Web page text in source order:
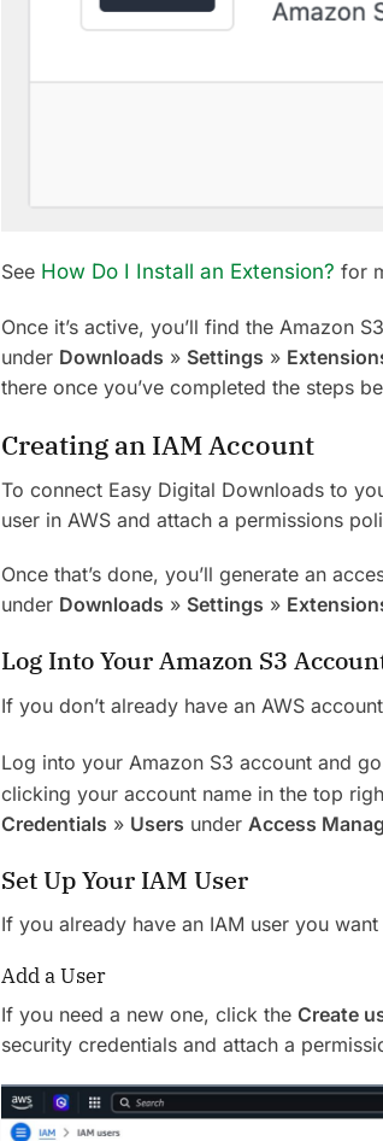
See How Do I Install an Extension? for
Once it’s active, you’ll find the Amazon
under Downloads » Settings »
there once you’ve completed the steps
Creating an IAM Account
To connect Easy Digital Downloads to
user in AWS and attach a permissions
Once that’s done, you’ll generate an
under Downloads » Settings »
Log Into Your Amazon S3
If you don’t already have an AWS
Log into your Amazon S3 account and
clicking your account name in the top
Credentials » Users under Access
Set Up Your IAM User
If you already have an IAM user you
Add a User
If you need a new one, click the Create
security credentials and attach a